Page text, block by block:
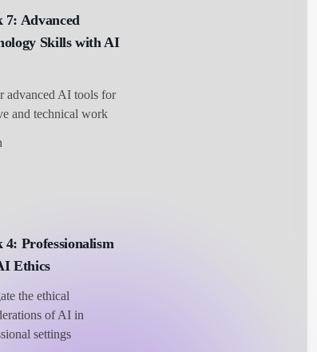
7: Advanced
Skills with AI
advanced AI tools for
and technical work
4: Professionalism
Ethics
the ethical
of AI in
settings